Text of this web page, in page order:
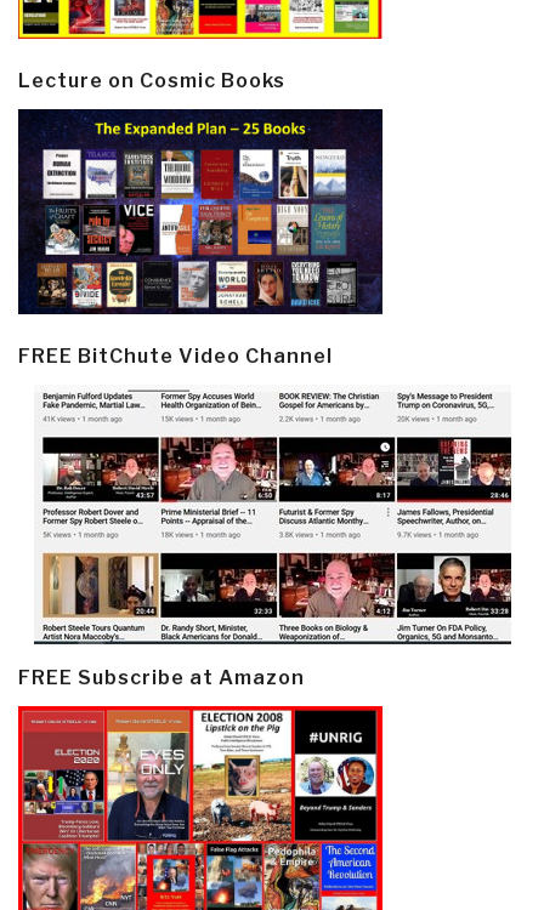
Lecture on Cosmic Books
FREE BitChute Video Channel
FREE Subscribe at Amazon